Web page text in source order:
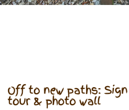
Off to new paths:
tour & photo wall